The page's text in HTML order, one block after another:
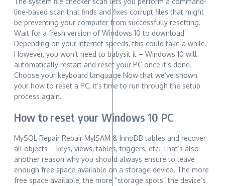
line-based scan that finds and fixes corrupt files that might
be preventing your computer from successfully resetting.
Wait for a fresh version of Windows 10 to download
Depending on your internet speeds, this could take a while.
However, you won’t need to babysit it – Windows 10 will
automatically restart and reset your PC once it’s done.
Choose your keyboard language Now that we’ve shown
your how to reset a PC, it’s time to run through the setup
process again.
How to reset your Windows 10 PC
MySQL Repair Repair MyISAM & InnoDB tables and recover
all objects – keys, views, tables, triggers, etc. That’s also
another reason why you should always ensure to leave
enough free space available on a storage device. The more
free space available, the more “storage spots” the device’s